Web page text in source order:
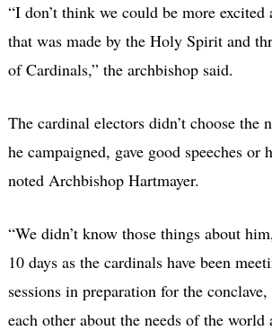
“I don’t think we could be more excited
that was made by the Holy Spirit and
of Cardinals,” the archbishop said.
The cardinal electors didn’t choose the
he campaigned, gave good speeches or
noted Archbishop Hartmayer.
“We didn’t know those things about
10 days as the cardinals have been
sessions in preparation for the
each other about the needs of the world